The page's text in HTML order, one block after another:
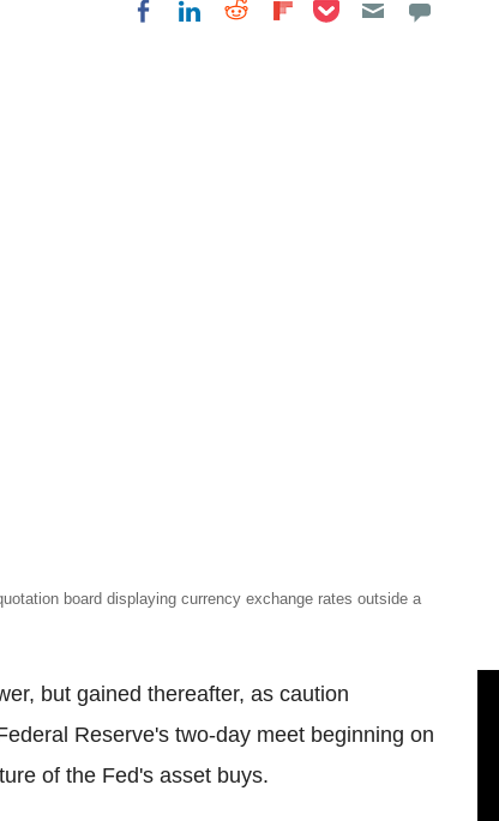
Share on Facebook
Share on LinkedIn
Share on Reddit
Share on
board displaying currency exchange rates outside a
but gained thereafter, as caution
Reserve's two-day meet beginning on
of the Fed's asset buys.